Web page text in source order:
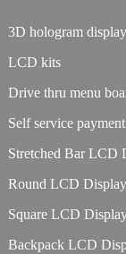
3D hologram display
LCD kits
Drive thru menu
Self service
Stretched Bar LCD
Round LCD Display
Square LCD
Backpack LCD